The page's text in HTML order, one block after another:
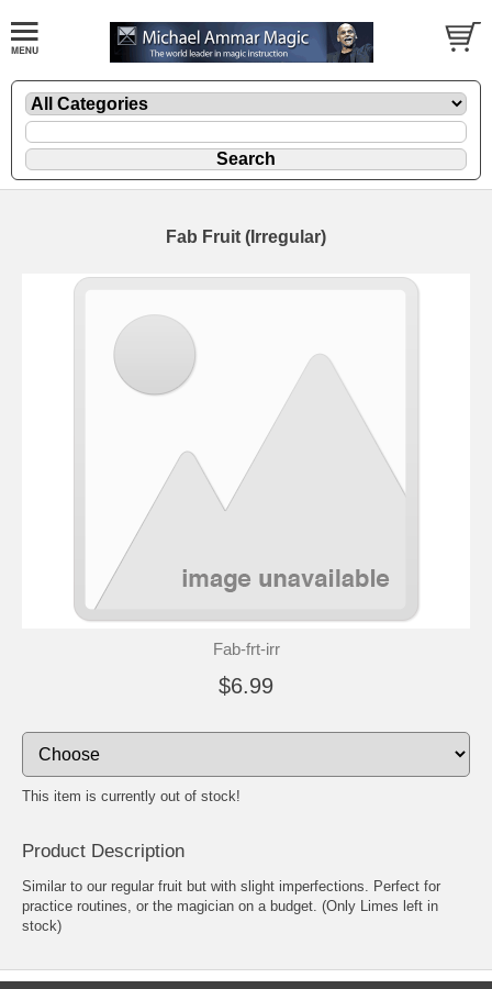
Fab Fruit (Irregular)
Fab-frt-irr
$6.99
This item is currently out of stock!
Product Description
Similar to our regular fruit but with slight imperfections. Perfect for
practice routines, or the magician on a budget. (Only Limes left in
stock)